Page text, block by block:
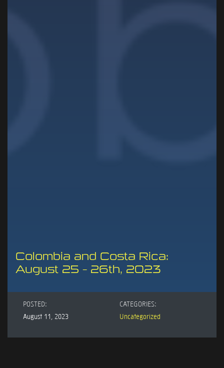
Colombia and Costa Rica:
August 25 – 26th, 2023
POSTED:
August 11, 2023
CATEGORIES:
Uncategorized